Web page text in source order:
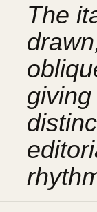
The